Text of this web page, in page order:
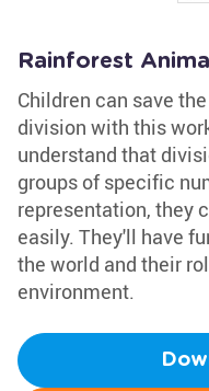
Rainforest
Children can save
division with this
understand that
groups of specific
representation, they
easily. They'll have
the world and their
environment.